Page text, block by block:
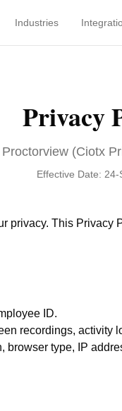
Industries
Privacy
Proctorview (Ciotx
Effective Date: 24-
privacy. This
ID.
recordings, activity
browser type, IP